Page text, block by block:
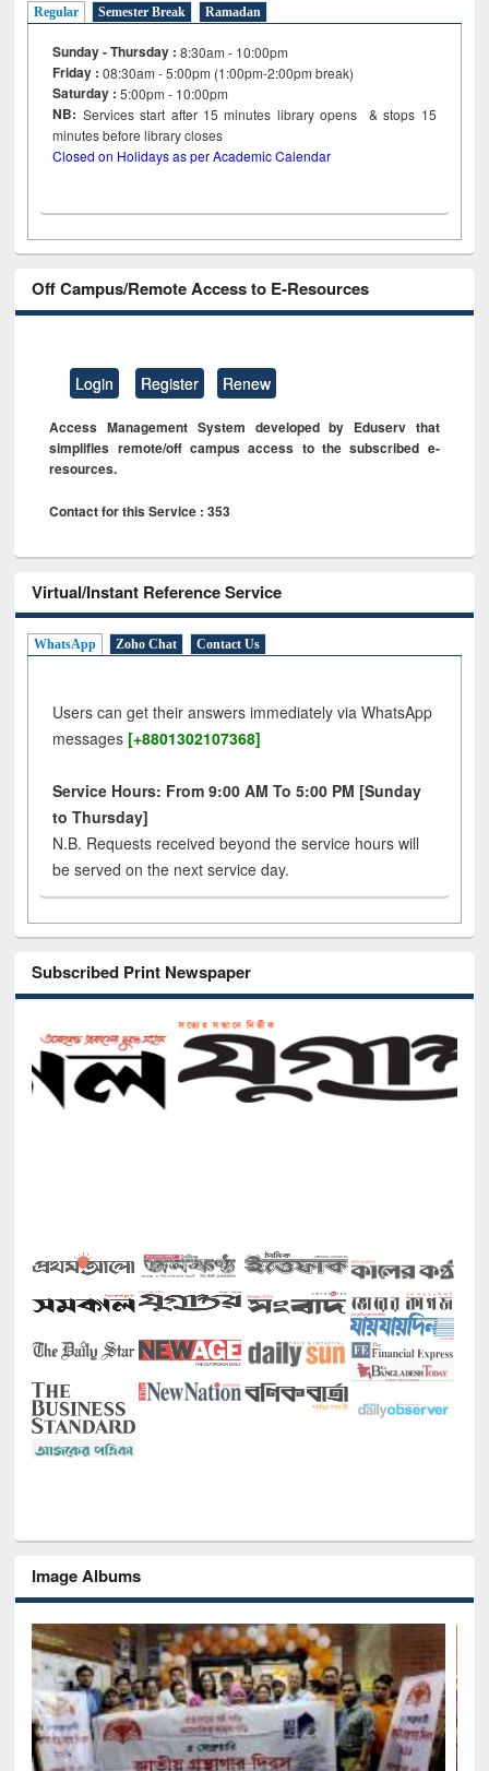
Regular Semester Break Ramadan
Sunday - Thursday : 8:30am - 10:00pm
Friday :08:30am - 5:00pm (1:00pm-2:00pm break)
Saturday : 5:00pm - 10:00pm
NB: Services start after 15minutes library opens & stops 15
minutes before library closes
Closed on Holidays as per Academic Calendar
Off Campus/Remote Access to E-Resources
Login Register Renew
Access Management System developed by Eduserv that
simplifies remote/off campus access to the subscribed e-
resources.
Contact for this Service : 353
Virtual/Instant Reference Service
WhatsApp Zoho Chat Contact Us
Users can get their answers immediately via WhatsApp
messages [+8801302107368]
Service Hours: From 9:00 AM To 5:00 PM [Sunday
to Thursday]
N.B. Requests received beyond the service hours will
be served on the next service day.
Subscribed Print Newspaper
Image Albums